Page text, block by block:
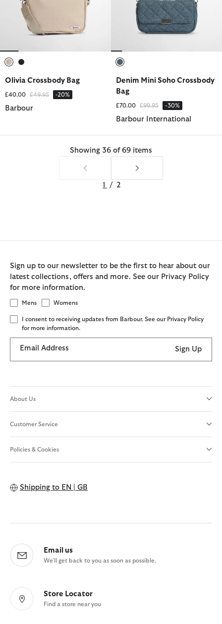
Olivia Crossbody Bag
£40.00 Price reduced from
£49.95to -20%
Barbour
Denim Mini Soho Crossbody
Bag
£70.00 Price reduced from
£99.95to -30%
Barbour International
Showing 36 of 69 items
1 / 2
Sign up to our newsletter to be the first to hear about our
latest collections, offers and more. See our Privacy Policy
for more information.
Mens Womens
I consent to receiving updates from Barbour. See our Privacy Policy
for more information.
Email Address Sign Up
About Us
Customer Service
Policies & Cookies
Shipping to EN | GB
Email us
We'll get back to you as soon as possible.
Store Locator
Find a store near you